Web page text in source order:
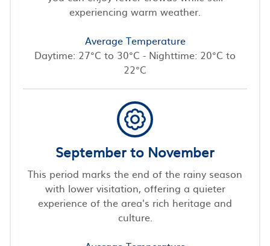
experiencing warm weather.
Average Temperature
Daytime: 27°C to 30°C - Nighttime: 20°C to
22°C
September to November
This period marks the end of the rainy season
with lower visitation, offering a quieter
experience of the area's rich heritage and
culture.